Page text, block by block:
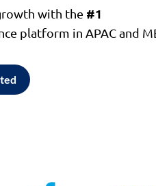
with the #1
platform in APAC and